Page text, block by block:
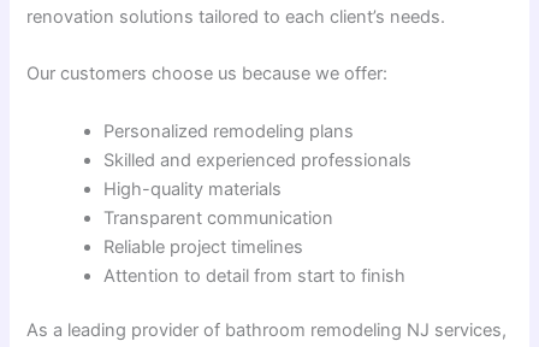
renovation solutions tailored to each client’s needs.
Our customers choose us because we offer:
Personalized remodeling plans
Skilled and experienced professionals
High-quality materials
Transparent communication
Reliable project timelines
Attention to detail from start to finish
As a leading provider of bathroom remodeling NJ services,